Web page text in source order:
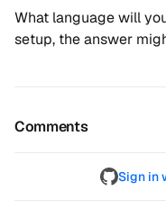
What language will
setup, the answer
Comments
Sign in